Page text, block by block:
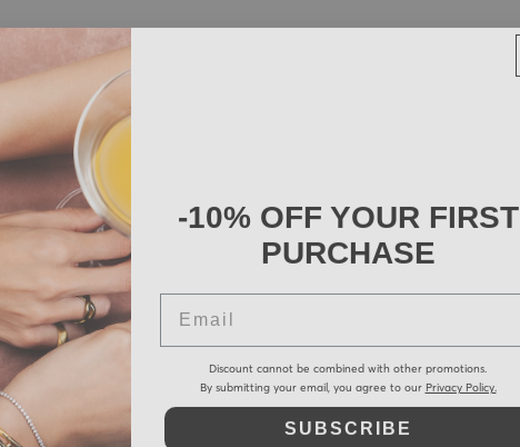
-10% OFF YOUR FIRST
PURCHASE
By submitting your email, you agree to our Privacy Policy.